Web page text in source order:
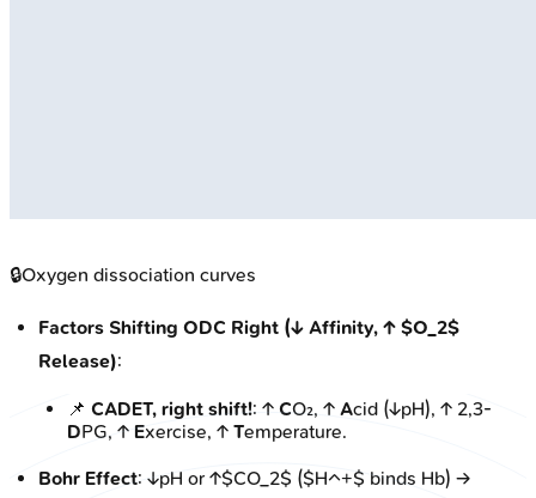
🔒Oxygen dissociation curves
Factors Shifting ODC Right (↓ Affinity, ↑ $O_2$
Release):
📌 CADET, right shift!: ↑ CO₂, ↑ Acid (↓pH), ↑ 2,3-
DPG, ↑ Exercise, ↑ Temperature.
Bohr Effect: ↓pH or ↑$CO_2$ ($H^+$ binds Hb) →